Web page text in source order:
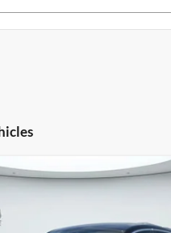
Pricing &